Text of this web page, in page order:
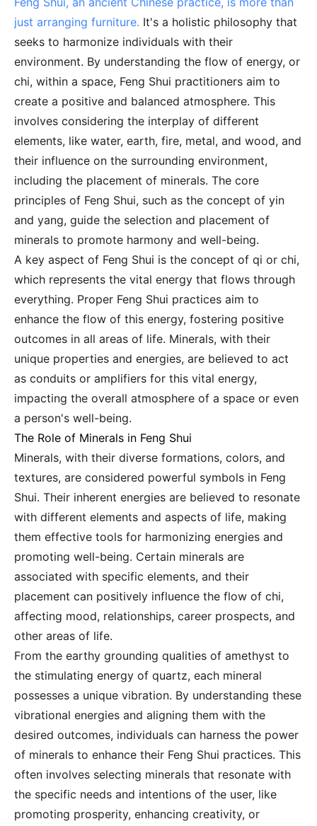
just arranging furniture. It's a holistic philosophy that
seeks to harmonize individuals with their
environment. By understanding the flow of energy, or
chi, within a space, Feng Shui practitioners aim to
create a positive and balanced atmosphere. This
involves considering the interplay of different
elements, like water, earth, fire, metal, and wood, and
their influence on the surrounding environment,
including the placement of minerals. The core
principles of Feng Shui, such as the concept of yin
and yang, guide the selection and placement of
minerals to promote harmony and well-being.
A key aspect of Feng Shui is the concept of qi or chi,
which represents the vital energy that flows through
everything. Proper Feng Shui practices aim to
enhance the flow of this energy, fostering positive
outcomes in all areas of life. Minerals, with their
unique properties and energies, are believed to act
as conduits or amplifiers for this vital energy,
impacting the overall atmosphere of a space or even
a person's well-being.
The Role of Minerals in Feng Shui
Minerals, with their diverse formations, colors, and
textures, are considered powerful symbols in Feng
Shui. Their inherent energies are believed to resonate
with different elements and aspects of life, making
them effective tools for harmonizing energies and
promoting well-being. Certain minerals are
associated with specific elements, and their
placement can positively influence the flow of chi,
affecting mood, relationships, career prospects, and
other areas of life.
From the earthy grounding qualities of amethyst to
the stimulating energy of quartz, each mineral
possesses a unique vibration. By understanding these
vibrational energies and aligning them with the
desired outcomes, individuals can harness the power
of minerals to enhance their Feng Shui practices. This
often involves selecting minerals that resonate with
the specific needs and intentions of the user, like
promoting prosperity, enhancing creativity, or